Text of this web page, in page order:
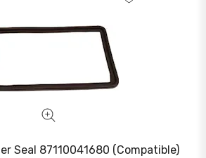
Seal 87110041680 (Compatible)